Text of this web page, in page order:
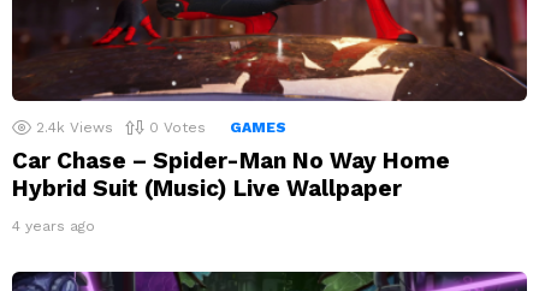
2.4k Views 0 Votes GAMES
Car Chase – Spider-Man No Way Home
Hybrid Suit (Music) Live Wallpaper
4 years ago